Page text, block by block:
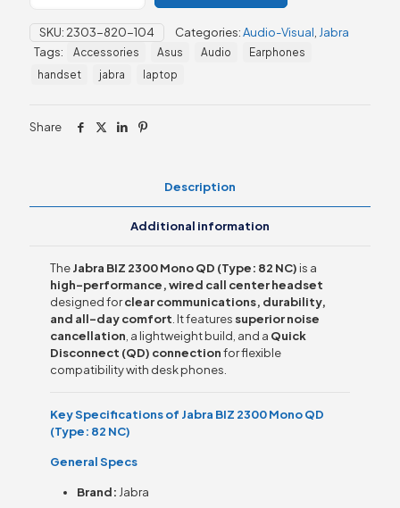
MONO
QD,
Type:
82
SKU: 2303-820-104 Categories:Audio-Visual Jabra
Tags:
Accessories Asus Audio
Earphones
handset
jabra laptop
Share
Description
Additional information
TheJabra BIZ 2300 Mono QD (Type: 82 NC) is a
high-performance, wired call center headset
designed forclear communications, durability,
and all-day comfort . It features superior noise
cancellation , a lightweight build, and a Quick
Disconnect (QD) connectionfor flexible
compatibility with desk phones.
Key Specifications of Jabra BIZ 2300 Mono QD
(Type: 82 NC)
General Specs
Brand: Jabra